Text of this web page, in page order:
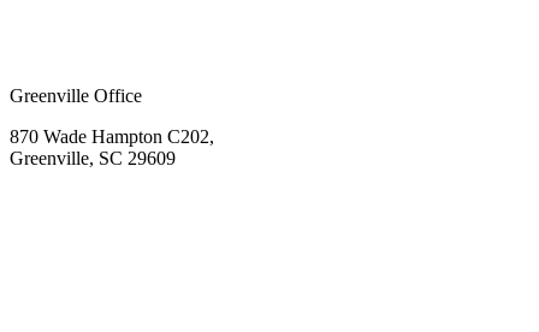
Greenville Office
870 Wade Hampton C202,
Greenville, SC 29609